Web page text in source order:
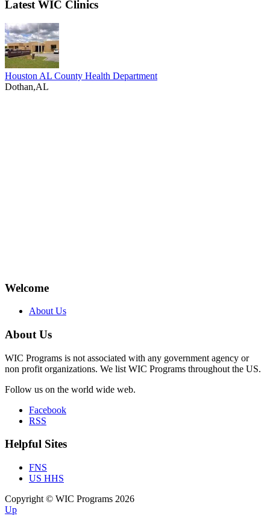
Latest WIC Clinics
Houston AL County Health Department
Dothan,AL
Welcome
About Us
About Us
WIC Programs is not associated with any government agency or
non profit organizations. We list WIC Programs throughout the US.
Follow us on the world wide web.
Facebook
RSS
Helpful Sites
FNS
US HHS
Copyright © WIC Programs 2026
Up